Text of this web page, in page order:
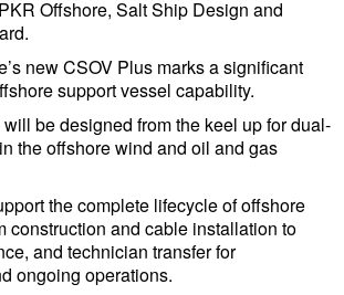
Offshore, Salt Ship Design and
new CSOV Plus marks a significant
support vessel capability.
be designed from the keel up for dual-
the offshore wind and oil and gas
the complete lifecycle of offshore
construction and cable installation to
and technician transfer for
ongoing operations.